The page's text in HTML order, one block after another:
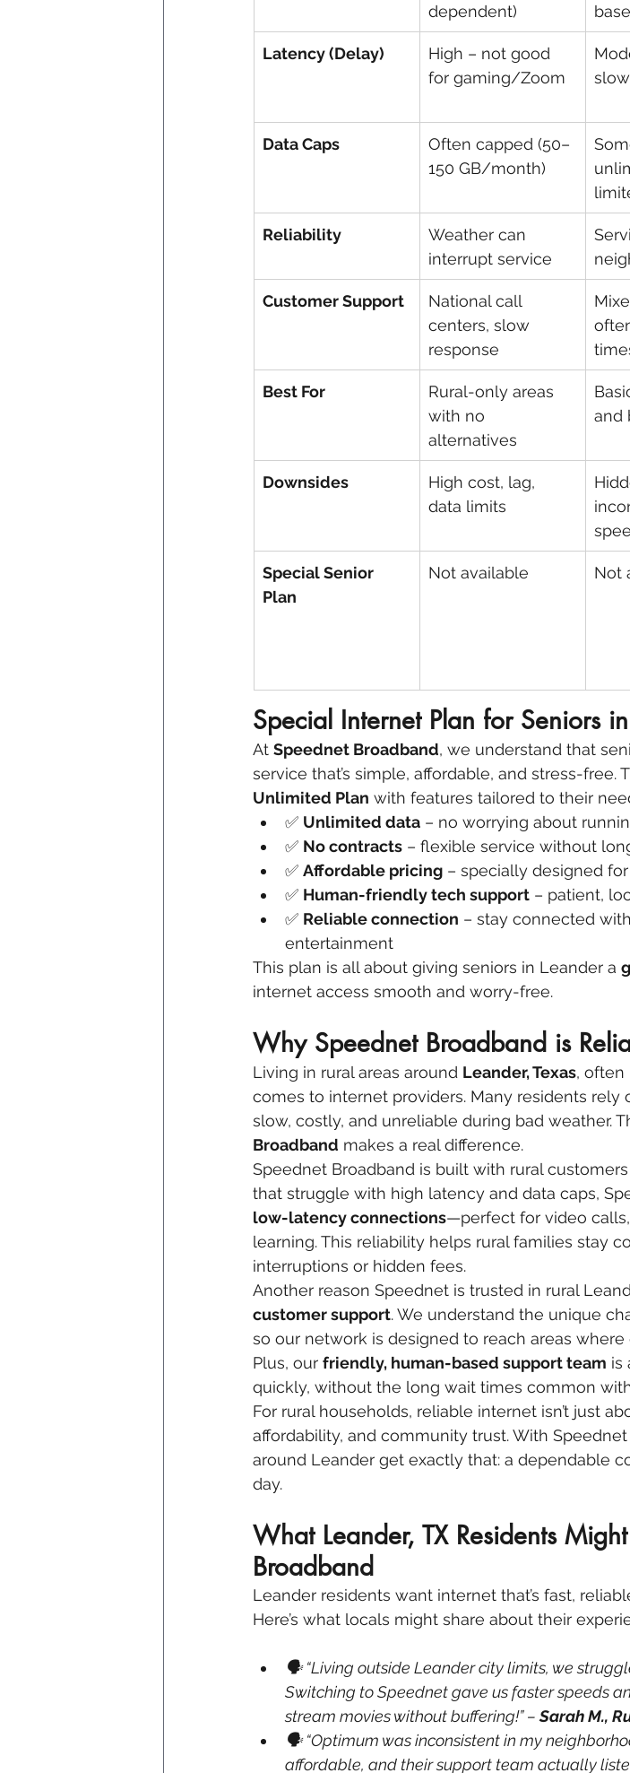
dependent)
Latency (Delay)
High – not good
for gaming/Zoom
Data Caps
Often capped (50–
150 GB/month)
Reliability
Weather can
interrupt service
Customer Support
National call
centers, slow
response
Best For
Rural-only areas
with no
alternatives
and
Downsides
High cost, lag,
data limits
Special Senior
Plan
Not available Not
Special Internet Plan for Seniors
At Speednet Broadband, we understand that
service that’s simple, affordable, and stress-free.
Unlimited Plan with features tailored to their
✅ Unlimited data – no worrying about
✅ No contracts – flexible service without
✅ Affordable pricing – specially designed
✅ Human-friendly tech support – patient,
✅ Reliable connection – stay connected
entertainment
This plan is all about giving seniors in Leander a
internet access smooth and worry-free.
Why Speednet Broadband is
Living in rural areas around Leander, Texas, often
comes to internet providers. Many residents
slow, costly, and unreliable during bad weather.
Broadband makes a real difference.
Speednet Broadband is built with rural
that struggle with high latency and data caps,
low-latency connections—perfect for video
learning. This reliability helps rural families stay
interruptions or hidden fees.
Another reason Speednet is trusted in rural
customer support. We understand the unique
so our network is designed to reach areas
Plus, our friendly, human-based support team is
quickly, without the long wait times common
For rural households, reliable internet isn’t just
affordability, and community trust. With
around Leander get exactly that: a dependable
day.
What Leander, TX Residents
Broadband
Leander residents want internet that’s fast,
Here’s what locals might share about their
🗣 “Living outside Leander city limits, we
Switching to Speednet gave us faster speeds
stream movies without buffering!” – Sarah M.,
🗣 “Optimum was inconsistent in my
affordable, and their support team actually